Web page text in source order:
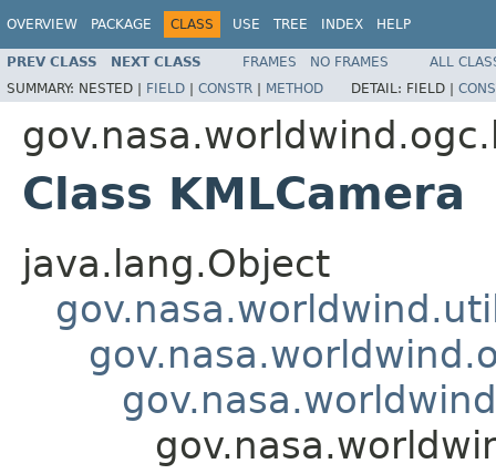
OVERVIEW PACKAGE CLASS USE TREE INDEX HELP
PREV CLASS NEXT CLASS FRAMES NO FRAMES
ALL
SUMMARY: NESTED | FIELD | CONSTR | METHOD DETAIL: FIELD |
Class KMLCamera
java.lang.Object